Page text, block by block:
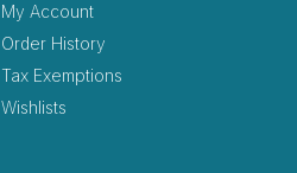
My Account
Order History
Tax Exemptions
Wishlists